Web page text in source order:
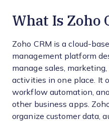
What Is Zoho
Zoho CRM is a cloud-
management platform
manage sales,
activities in one place. It
workflow automation,
other business apps.
organize customer data,